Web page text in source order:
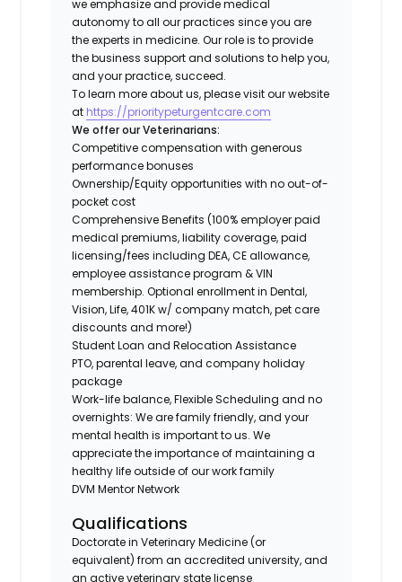
we emphasize and provide medical
autonomy to all our practices since you are
the experts in medicine. Our role is to provide
the business support and solutions to help you,
and your practice, succeed.
To learn more about us, please visit our website
at https://prioritypeturgentcare.com
We offer our Veterinarians:
Competitive compensation with generous
performance bonuses
Ownership/Equity opportunities with no out-of-
pocket cost
Comprehensive Benefits (100% employer paid
medical premiums, liability coverage, paid
licensing/fees including DEA, CE allowance,
employee assistance program & VIN
membership. Optional enrollment in Dental,
Vision, Life, 401K w/ company match, pet care
discounts and more!)
Student Loan and Relocation Assistance
PTO, parental leave, and company holiday
package
Work-life balance, Flexible Scheduling and no
overnights: We are family friendly, and your
mental health is important to us. We
appreciate the importance of maintaining a
healthy life outside of our work family
DVM Mentor Network
Qualifications
Doctorate in Veterinary Medicine (or
equivalent) from an accredited university, and
an active veterinary state license